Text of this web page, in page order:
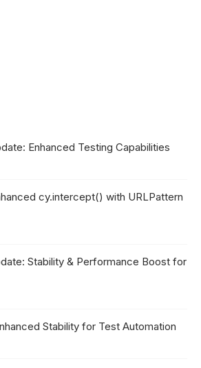
Enhanced Testing Capabilities
cy.intercept() with URLPattern
Stability & Performance Boost for
Stability for Test Automation